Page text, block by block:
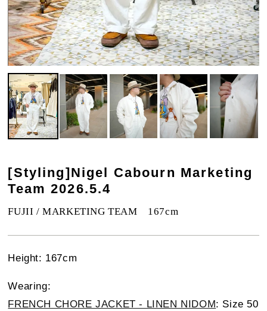
[Styling]Nigel Cabourn Marketing
Team 2026.5.4
FUJII / MARKETING TEAM 167cm
Height: 167cm
Wearing:
FRENCH CHORE JACKET - LINEN NIDOM: Size 50